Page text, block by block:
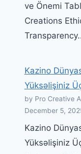
ve Önemi
Creations
Kazino
Yüksəlişiniz
by Pro Creative
December 5,
Kazino
Yüksəlişiniz